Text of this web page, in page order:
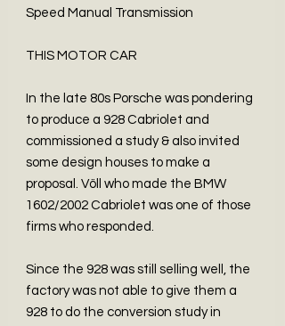
Speed Manual Transmission
THIS MOTOR CAR
In the late 80s Porsche was pondering
to produce a 928 Cabriolet and
commissioned a study & also invited
some design houses to make a
proposal. Völl who made the BMW
1602/2002 Cabriolet was one of those
firms who responded.
Since the 928 was still selling well, the
factory was not able to give them a
928 to do the conversion study in